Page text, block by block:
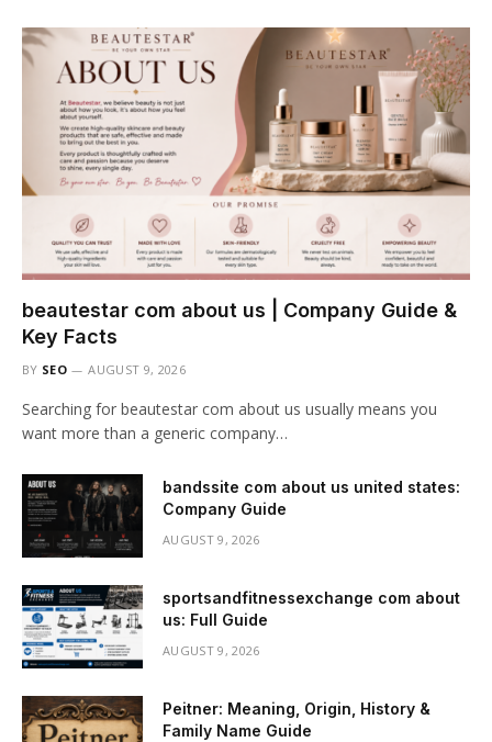
beautestar com about us | Company Guide &
Key Facts
BY SEO AUGUST 9, 2026
Searching for beautestar com about us usually means you
want more than a generic company…
bandssite com about us united states:
Company Guide
AUGUST 9, 2026
sportsandfitnessexchange com about
us: Full Guide
AUGUST 9, 2026
Peitner: Meaning, Origin, History &
Family Name Guide